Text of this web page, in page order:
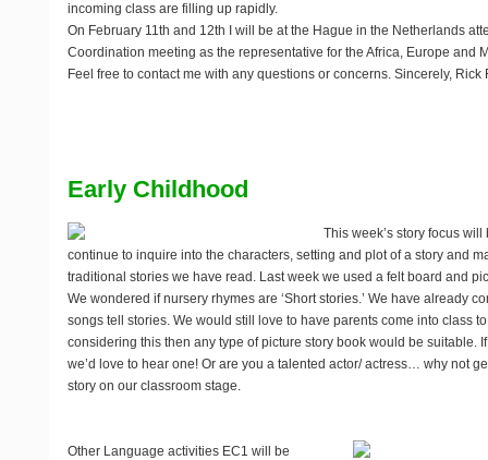
incoming class are filling up rapidly.
On February 11th and 12th I will be at the Hague in the Netherlands
Coordination meeting as the representative for the Africa, Europe and
Feel free to contact me with any questions or concerns. Sincerely, Rick
Early Childhood
This week’s story focus will
continue to inquire into the characters, setting and plot of a story and
traditional stories we have read. Last week we used a felt board and
We wondered if nursery rhymes are ‘Short stories.’ We have already
songs tell stories. We would still love to have parents come into class
considering this then any type of picture story book would be suitable.
we’d love to hear one! Or are you a talented actor/ actress… why not
story on our classroom stage.
Other Language activities EC1 will be